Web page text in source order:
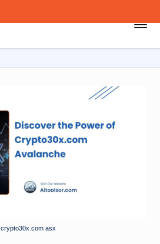
crypto30x.com asx